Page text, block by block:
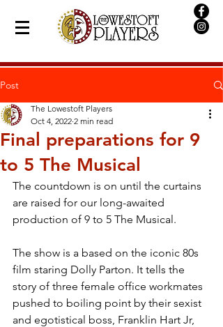
Post
Final preparations for 9
to 5 The Musical
The Lowestoft Players
Oct 4, 2022 2 min read
The countdown is on until the curtains
are raised for our long-awaited
production of 9 to 5 The Musical.
The show is a based on the iconic 80s
film staring Dolly Parton. It tells the
story of three female office workmates
pushed to boiling point by their sexist
and egotistical boss, Franklin Hart Jr,